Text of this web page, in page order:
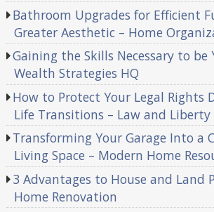
Bathroom Upgrades for Efficient
Greater Aesthetic – Home
Gaining the Skills Necessary to be
Wealth Strategies HQ
How to Protect Your Legal Rights
Life Transitions – Law and Liberty
Transforming Your Garage Into a
Living Space – Modern Home
3 Advantages to House and Land
Home Renovation